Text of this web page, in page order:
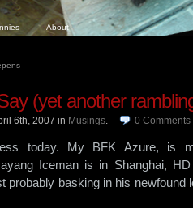
About
(yet another
6th, 2007 in Musings. 0 Comments
today. My BFK Azure, is
Iceman is in Shanghai,
probably basking in his newfound